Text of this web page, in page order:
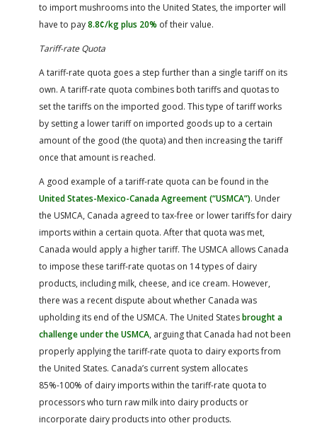
to import mushrooms into the United States, the importer will
have to pay8.8¢/kg plus 20% of their value.
Tariff-rate Quota
A tariff-rate quota goes a step further than a single tariff on its
own. A tariff-rate quota combines both tariffs and quotas to
set the tariffs on the imported good. This type of tariff works
by setting a lower tariff on imported goods up to a certain
amount of the good (the quota) and then increasing the tariff
once that amount is reached.
A good example of a tariff-rate quota can be found in the
United States-Mexico-Canada Agreement (“USMCA”). Under
the USMCA, Canada agreed to tax-free or lower tariffs for dairy
imports within a certain quota. After that quota was met,
Canada would apply a higher tariff. The USMCA allows Canada
to impose these tariff-rate quotas on 14 types of dairy
products, including milk, cheese, and ice cream. However,
there was a recent dispute about whether Canada was
upholding its end of the USMCA. The United Statesbrought a
challenge under the USMCA, arguing that Canada had not been
properly applying the tariff-rate quota to dairy exports from
the United States. Canada’s current system allocates
85%-100% of dairy imports within the tariff-rate quota to
processors who turn raw milk into dairy products or
incorporate dairy products into other products.